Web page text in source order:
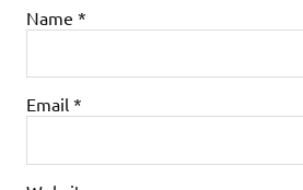
Name *
Email *